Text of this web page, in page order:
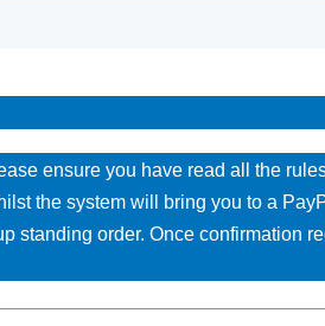
ensure you have read all the
the system will bring you to a
standing order. Once confirmation